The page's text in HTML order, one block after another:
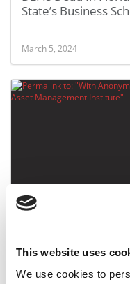
This website uses
We use cookies to
State’s Business
March 5, 2024
With Anonymous
April 8, 2023